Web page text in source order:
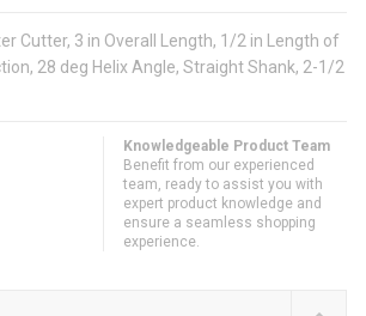
Cutter, 3 in Overall Length, 1/2 in Length of
28 deg Helix Angle, Straight Shank, 2-1/2
Knowledgeable Product Team
Benefit from our experienced
team, ready to assist you with
expert product knowledge and
ensure a seamless shopping
experience.